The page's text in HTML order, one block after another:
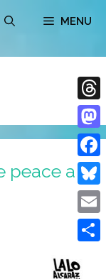
MENU
peace a